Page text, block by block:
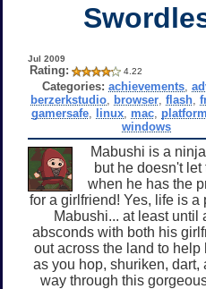
Jul 2009
Rating: 4.22
Categories: achievements ,
berzerkstudio browser ,flash ,
gamersafe, linux, mac, platform
windows
Mabushi is a
but he doesn't
when he has the
for a girlfriend! Yes, life is a
Mabushi... at least until
absconds with both his
out across the land to
as you hop, shuriken,
way through this